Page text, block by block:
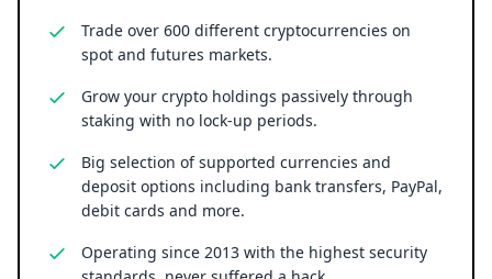
Trade over 600 different cryptocurrencies on
spot and futures markets.
Grow your crypto holdings passively through
staking with no lock-up periods.
Big selection of supported currencies and
deposit options including bank transfers, PayPal,
debit cards and more.
Operating since 2013 with the highest security